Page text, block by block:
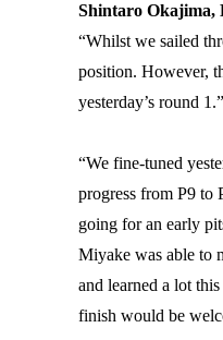
Shintaro Okajima,
“Whilst we sailed
position. However,
yesterday’s round 1.”
“We fine-tuned
progress from P9 to
going for an early
Miyake was able to
and learned a lot
finish would be